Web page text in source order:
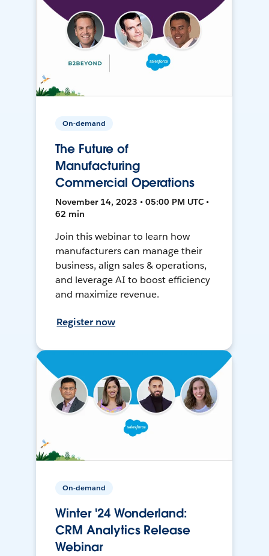
On-demand
The Future of
Manufacturing
Commercial Operations
November 14, 2023 • 05:00 PM UTC •
62 min
Join this webinar to learn how
manufacturers can manage their
business, align sales & operations,
and leverage AI to boost efficiency
and maximize revenue.
Register now
On-demand
Winter '24 Wonderland:
CRM Analytics Release
Webinar